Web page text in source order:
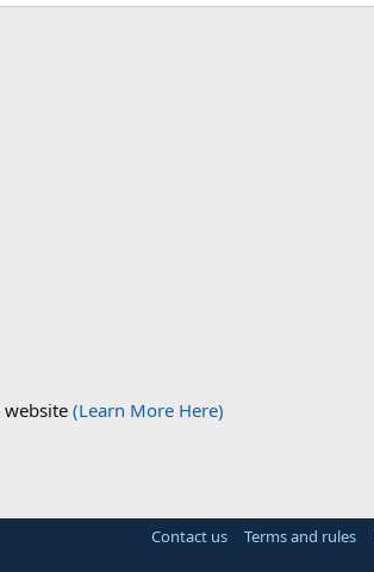
(Learn More Here)
Contact us Terms and rules